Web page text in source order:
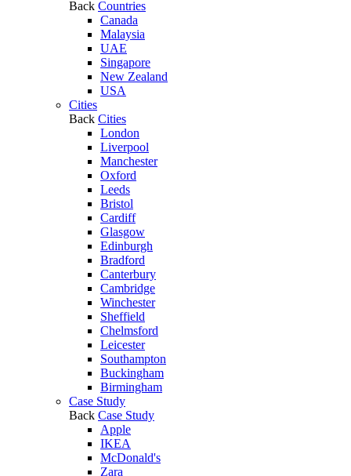
Back Countries
Canada
Malaysia
UAE
Singapore
New Zealand
USA
Cities
Back Cities
London
Liverpool
Manchester
Oxford
Leeds
Bristol
Cardiff
Glasgow
Edinburgh
Bradford
Canterbury
Cambridge
Winchester
Sheffield
Chelmsford
Leicester
Southampton
Buckingham
Birmingham
Case Study
Back Case Study
Apple
IKEA
McDonald's
Zara